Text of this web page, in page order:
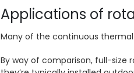
Applications of
Many of the continuous
By way of comparison, full-size